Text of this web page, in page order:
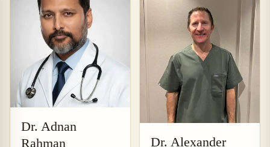
Dr. Adnan
Rahman
Dr. Alexander